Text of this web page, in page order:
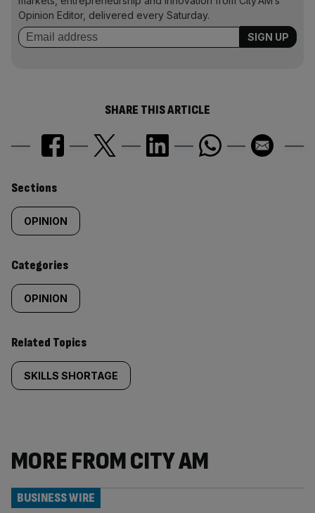
Opinion Editor, delivered every Saturday.
SHARE THIS ARTICLE
Similarly
tagged
content:
Sections
OPINION
Categories
OPINION
Related Topics
SKILLS SHORTAGE
MORE FROM CITY AM
BUSINESS WIRE